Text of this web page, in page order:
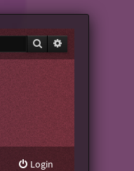
Search
Login